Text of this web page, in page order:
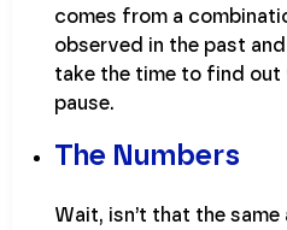
comes from a
observed in the past
take the time to find out
pause.
The Numbers
Wait, isn’t that the